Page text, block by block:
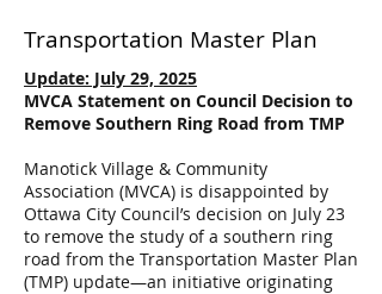
Transportation Master Plan
Update: July 29, 2025
MVCA Statement on Council Decision to
Remove Southern Ring Road from TMP
Manotick Village & Community
Association (MVCA) is disappointed by
Ottawa City Council’s decision on July 23
to remove the study of a southern ring
road from the Transportation Master Plan
(TMP) update—an initiative originating